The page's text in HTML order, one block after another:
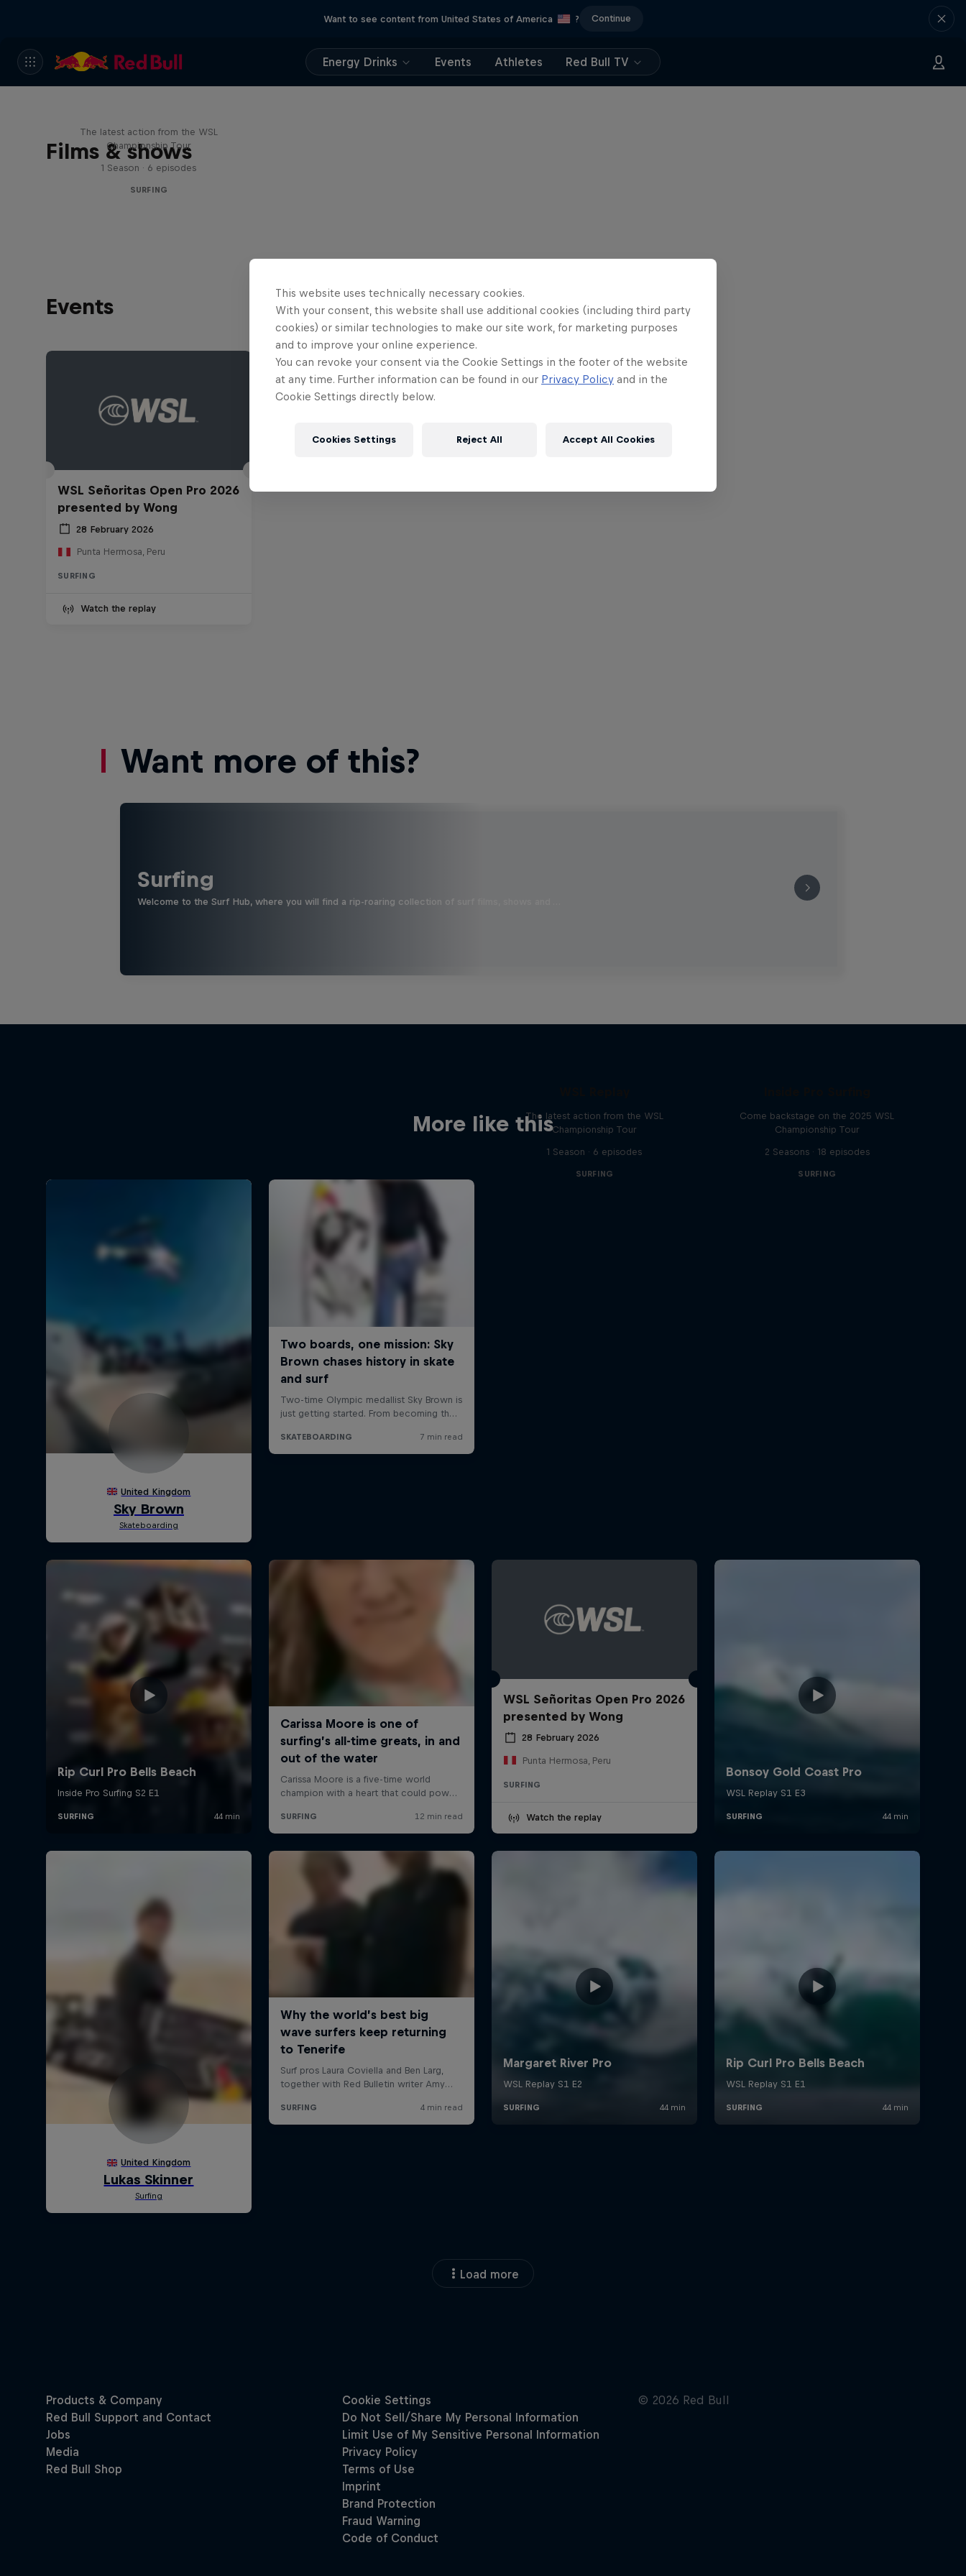
Want to see content from United States of America ? Continue
Energy Drinks Events Athletes Red Bull TV
Films & shows
The latest action from the WSL
Championship Tour
1 Season · 6 episodes
SURFING
Events
WSL Señoritas Open Pro 2026
presented by Wong
28 February 2026
Punta Hermosa, Peru
SURFING
Watch the replay
Want more of this?
Surfing
Welcome to the Surf Hub, where you will find a rip-roaring collection of surf films, shows and …
More like thisThe latest action from the WSL
Championship Tour
1 Season · 6 episodes
SURFING
Come backstage on the 2025 WSL
Championship Tour
2 Seasons · 18 episodes
SURFING
WSL Señoritas Open Pro 2026
presented by Wong
28 February 2026
Punta Hermosa, Peru
SURFING
Watch the replay
Load more
This website uses technically necessary cookies.
With your consent, this website shall use additional cookies (including third party
cookies) or similar technologies to make our site work, for marketing purposes
and to improve your online experience.
You can revoke your consent via the Cookie Settings in the footer of the website
at any time. Further information can be found in our Privacy Policy and in the
Cookie Settings directly below.
Cookies Settings Reject All Accept All Cookies